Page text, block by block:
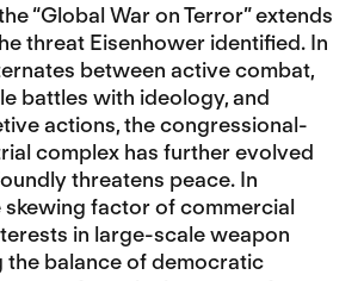
“Global War on Terror” extends
threat Eisenhower identified. In
between active combat,
battles with ideology, and
actions, the congressional-
complex has further evolved
threatens peace. In
factor of commercial
in large-scale weapon
the balance of democratic